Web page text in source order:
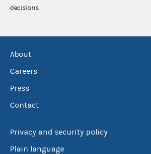
decisions.
About
Careers
Press
Contact
Privacy and security policy
Plain language